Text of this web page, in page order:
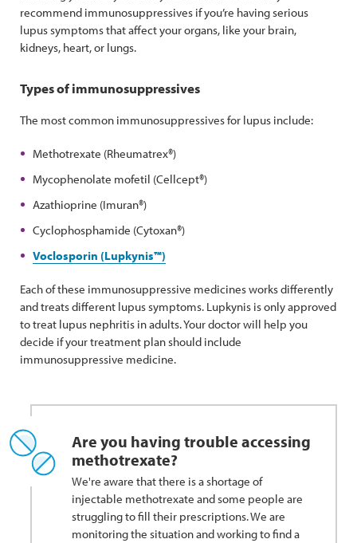
recommend immunosuppressives if you’re having serious
lupus symptoms that affect your organs, like your brain,
kidneys, heart, or lungs.
Types of immunosuppressives
The most common immunosuppressives for lupus include:
Methotrexate (Rheumatrex®)
Mycophenolate mofetil (Cellcept®)
Azathioprine (Imuran®)
Cyclophosphamide (Cytoxan®)
Voclosporin (Lupkynis™)
Each of these immunosuppressive medicines works differently
and treats different lupus symptoms. Lupkynis is only approved
to treat lupus nephritis in adults. Your doctor will help you
decide if your treatment plan should include
immunosuppressive medicine.
Are you having trouble accessing
methotrexate?
We're aware that there is a shortage of
injectable methotrexate and some people are
struggling to fill their prescriptions. We are
monitoring the situation and working to find a